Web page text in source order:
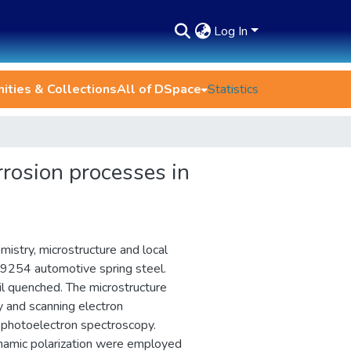
Log In
& CollectionsAll of DSpace Statistics
processes in
microstructure and local
automotive spring steel.
The microstructure
scanning electron
spectroscopy.
polarization were employed